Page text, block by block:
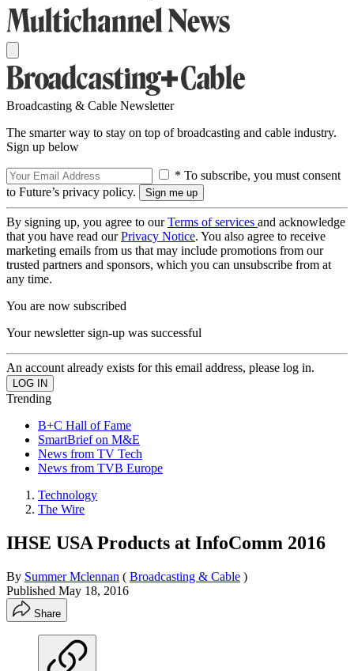
Broadcasting & Cable Newsletter
The smarter way to stay on top of broadcasting and cable industry.
Sign up below
* To subscribe, you must consent
to Future’s privacy policy.
By signing up, you agree to ourTerms of services and acknowledge
that you have read ourPrivacy Notice. You also agree to receive
marketing emails from us that may include promotions from our
trusted partners and sponsors, which you can unsubscribe from at
any time.
You are now subscribed
Your newsletter sign-up was successful
An account already exists for this email address, please log in.
Trending
B+C Hall of Fame
SmartBrief on M&E
News from TV Tech
News from TVB Europe
Technology
The Wire
IHSE USA Products at InfoComm 2016
By Summer Mclennan ( Broadcasting & Cable )
Published May 18, 2016
Share